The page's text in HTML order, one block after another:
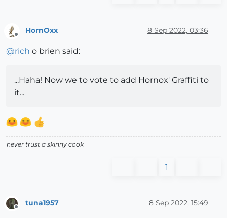
HornOxx 8 Sep 2022, 03:36
@rich o brien said:
...Haha! Now we to vote to add Hornox' Graffiti to
it...
never trust a skinny cook
1
tuna1957 8 Sep 2022, 15:49